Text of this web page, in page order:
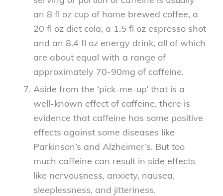
an 8 fl oz cup of home brewed coffee, a
20 fl oz diet cola, a 1.5 fl oz espresso shot
and an 8.4 fl oz energy drink, all of which
are about equal with a range of
approximately 70-90mg of caffeine.
Aside from the ‘pick-me-up’ that is a
well-known effect of caffeine, there is
evidence that caffeine has some positive
effects against some diseases like
Parkinson’s and Alzheimer’s. But too
much caffeine can result in side effects
like nervousness, anxiety, nausea,
sleeplessness, and jitteriness.